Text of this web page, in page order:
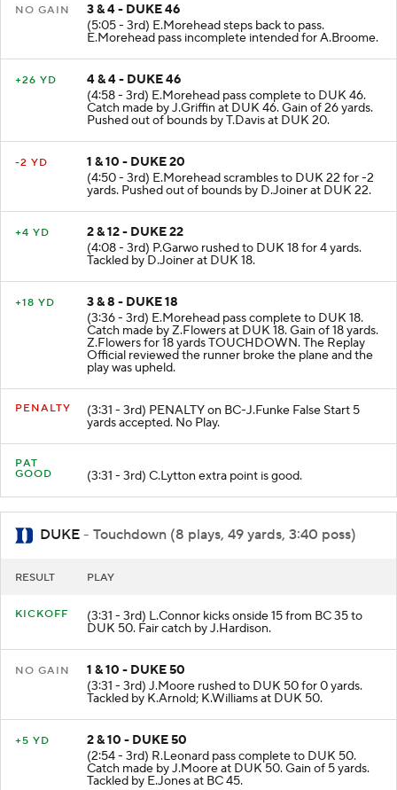
NO GAIN
3 & 4 - DUKE 46
(5:05 - 3rd) E.Morehead steps back to pass.
E.Morehead pass incomplete intended for A.Broome.
+26 YD
4 & 4 - DUKE 46
(4:58 - 3rd) E.Morehead pass complete to DUK 46.
Catch made by J.Griffin at DUK 46. Gain of 26 yards.
Pushed out of bounds by T.Davis at DUK 20.
-2 YD
1 & 10 - DUKE 20
(4:50 - 3rd) E.Morehead scrambles to DUK 22 for -2
yards. Pushed out of bounds by D.Joiner at DUK 22.
+4 YD
2 & 12 - DUKE 22
(4:08 - 3rd) P.Garwo rushed to DUK 18 for 4 yards.
Tackled by D.Joiner at DUK 18.
+18 YD
3 & 8 - DUKE 18
(3:36 - 3rd) E.Morehead pass complete to DUK 18.
Catch made by Z.Flowers at DUK 18. Gain of 18 yards.
Z.Flowers for 18 yards TOUCHDOWN. The Replay
Official reviewed the runner broke the plane and the
play was upheld.
PENALTY (3:31 - 3rd) PENALTY on BC-J.Funke False Start 5
yards accepted. No Play.
PAT
GOOD
(3:31 - 3rd) C.Lytton extra point is good.
DUKE - Touchdown (8 plays, 49 yards, 3:40 poss)
RESULT PLAY
KICKOFF (3:31 - 3rd) L.Connor kicks onside 15 from BC 35 to
DUK 50. Fair catch by J.Hardison.
NO GAIN
1 & 10 - DUKE 50
(3:31 - 3rd) J.Moore rushed to DUK 50 for 0 yards.
Tackled by K.Arnold; K.Williams at DUK 50.
+5 YD
2 & 10 - DUKE 50
(2:54 - 3rd) R.Leonard pass complete to DUK 50.
Catch made by J.Moore at DUK 50. Gain of 5 yards.
Tackled by E.Jones at BC 45.